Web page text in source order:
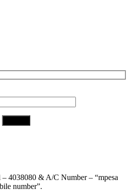
4038080 & A/C Number – “mpesa
number”.